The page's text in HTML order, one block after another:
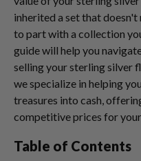
inherited a set that
to part with a collection
guide will help you
selling your sterling silver
we specialize in helping
treasures into cash,
competitive prices for
Table of Contents